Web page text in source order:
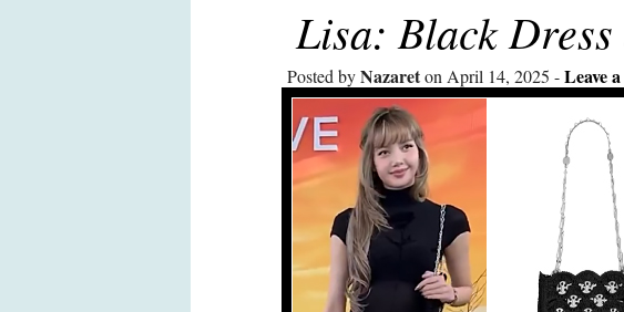
Lisa: Black Dress
Posted byNazareton April 14, 2025 Leave